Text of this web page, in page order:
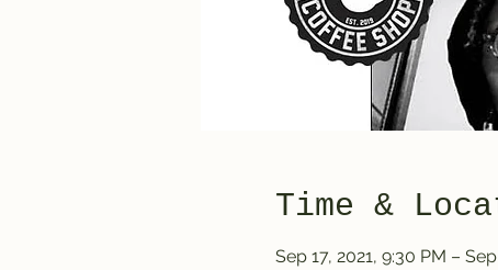
Time &
Sep 17, 2021, 9:30 PM –